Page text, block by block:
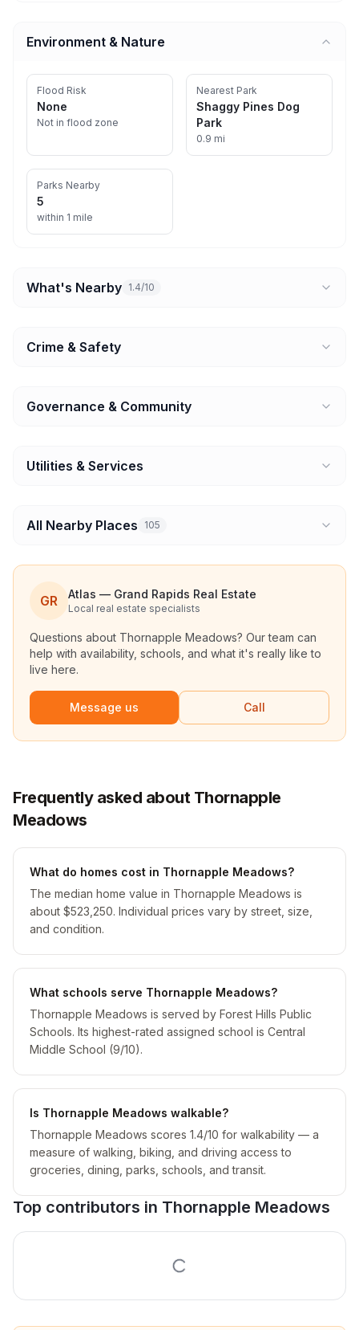
Environment & Nature
Flood Risk
None
Not in flood zone
Nearest Park
Shaggy Pines Dog
Park
0.9 mi
Parks Nearby
5
within 1 mile
What's Nearby 1.4/10
Crime & Safety
Governance & Community
Utilities & Services
All Nearby Places 105
GR Atlas — Grand Rapids Real Estate
Local real estate specialists
Questions about Thornapple Meadows? Our team can
help with availability, schools, and what it's really like to
live here.
Message us Call
Frequently asked about Thornapple
Meadows
What do homes cost in Thornapple Meadows?
The median home value in Thornapple Meadows is
about $523,250. Individual prices vary by street, size,
and condition.
What schools serve Thornapple Meadows?
Thornapple Meadows is served by Forest Hills Public
Schools. Its highest-rated assigned school is Central
Middle School (9/10).
Is Thornapple Meadows walkable?
Thornapple Meadows scores 1.4/10 for walkability — a
measure of walking, biking, and driving access to
groceries, dining, parks, schools, and transit.
Top contributors in Thornapple Meadows